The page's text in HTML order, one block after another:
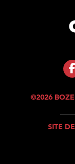
©2026
SITE